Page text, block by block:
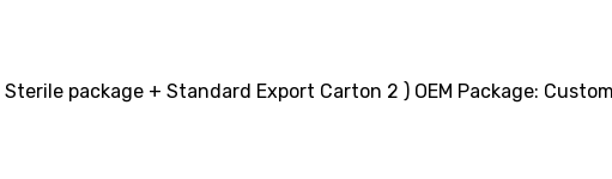
package + Standard Export Carton 2 ) OEM Package: